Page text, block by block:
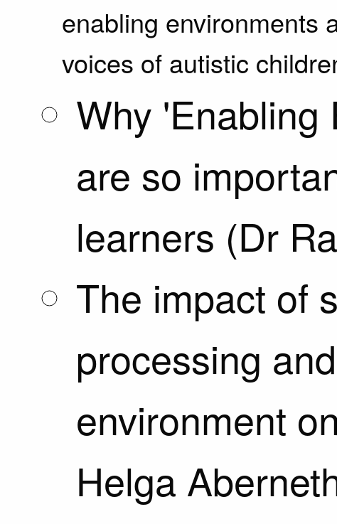
enabling environments
voices of autistic
Why 'Enabling
are so
learners (Dr
The impact of
processing
environment
Helga